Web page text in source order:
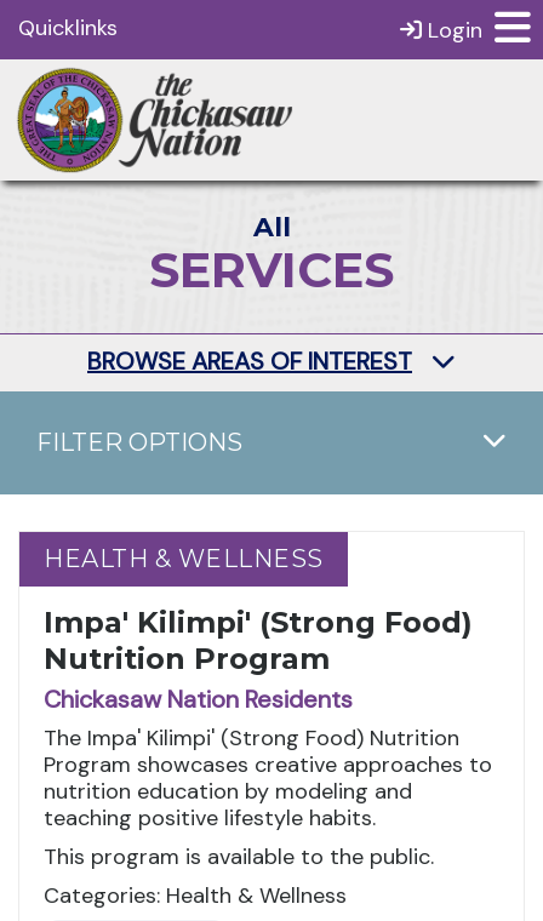
Quicklinks Login
All
SERVICES
BROWSE AREAS OF INTEREST
FILTER OPTIONS
HEALTH & WELLNESS
HEALTH & WELLNESS
Impa' Kilimpi' (Strong Food)
Nutrition Program
Chickasaw Nation Residents
The Impa' Kilimpi' (Strong Food) Nutrition
Program showcases creative approaches to
nutrition education by modeling and
teaching positive lifestyle habits.
This program is available to the public.
Categories: Health & Wellness